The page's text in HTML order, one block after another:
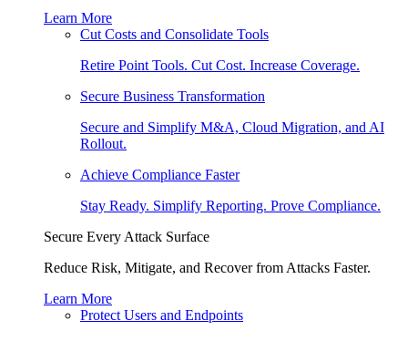
Learn More
Cut Costs and Consolidate Tools
Retire Point Tools. Cut Cost. Increase Coverage.
Secure Business Transformation
Secure and Simplify M&A, Cloud Migration, and AI
Rollout.
Achieve Compliance Faster
Stay Ready. Simplify Reporting. Prove Compliance.
Secure Every Attack Surface
Reduce Risk, Mitigate, and Recover from Attacks Faster.
Learn More
Protect Users and Endpoints